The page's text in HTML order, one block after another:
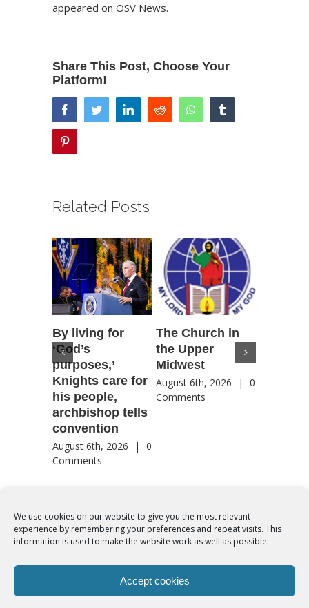
We use cookies on our website to give you the most relevant
experience by remembering your preferences and repeat visits. This
information is used to make the website work as well as possible.
Accept cookies
appeared onOSV News.
Share This Post, Choose Your
Platform!
facebooktwitter linkedinreddit whatsapp
Related Posts
By living for
‘God’s
purposes,’
Knights care for
his people,
archbishop tells
convention
August 6th, 2026 |
0
Comments
The Church in
the Upper
Midwest
August 6th, 2026 |
0
Comments
© Copyright 2012 - 2026 | Syro-Malabar Catholic Church of Cork,
COOKIES POLICY